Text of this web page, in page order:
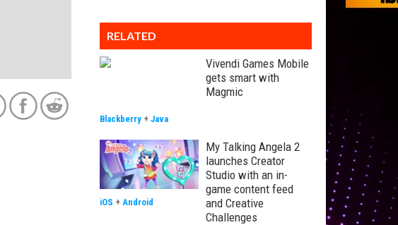
RELATED
Vivendi Games Mobile
gets smart with
Magmic
Blackberry + Java
My Talking Angela 2
launches Creator
Studio with an in-
game content feed
and Creative
Challenges
iOS + Android